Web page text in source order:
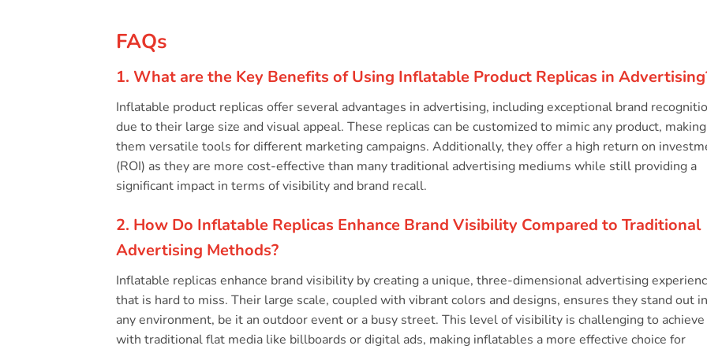
FAQs
1. What are the Key Benefits of Using Inflatable Product Replicas in
Inflatable product replicas offer several advantages in advertising, including exceptional brand
due to their large size and visual appeal. These replicas can be customized to mimic any product, making
them versatile tools for different marketing campaigns. Additionally, they offer a high return on
(ROI) as they are more cost-effective than many traditional advertising mediums while still providing a
significant impact in terms of visibility and brand recall.
2. How Do Inflatable Replicas Enhance Brand Visibility Compared to Traditional
Advertising Methods?
Inflatable replicas enhance brand visibility by creating a unique, three-dimensional advertising
that is hard to miss. Their large scale, coupled with vibrant colors and designs, ensures they stand out in
any environment, be it an outdoor event or a busy street. This level of visibility is challenging to achieve
with traditional flat media like billboards or digital ads, making inflatables a more effective choice for